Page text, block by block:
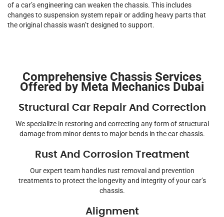
of a car’s engineering can weaken the chassis. This includes
changes to suspension system repair or adding heavy parts that
the original chassis wasn’t designed to support.
Comprehensive Chassis Services
Offered by Meta Mechanics Dubai
Structural Car Repair And Correction
We specialize in restoring and correcting any form of structural
damage from minor dents to major bends in the car chassis.
Rust And Corrosion Treatment
Our expert team handles rust removal and prevention
treatments to protect the longevity and integrity of your car’s
chassis.
Alignment